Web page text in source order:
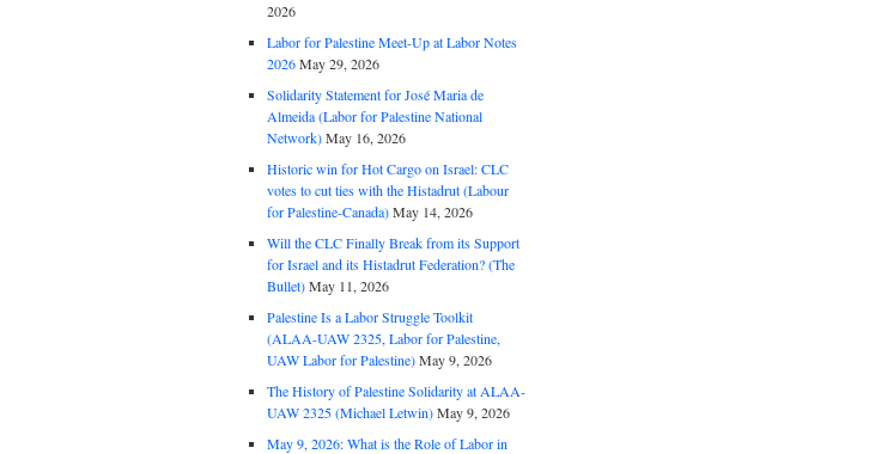
2026
Labor for Palestine Meet-Up at Labor Notes
2026May 29, 2026
Solidarity Statement for José Maria de
Almeida (Labor for Palestine National
Network)May 16, 2026
Historic win for Hot Cargo on Israel: CLC
votes to cut ties with the Histadrut (Labour
for Palestine-Canada)May 14, 2026
Will the CLC Finally Break from its Support
for Israel and its Histadrut Federation? (The
Bullet)May 11, 2026
Palestine Is a Labor Struggle Toolkit
(ALAA-UAW 2325, Labor for Palestine,
UAW Labor for Palestine)May 9, 2026
The History of Palestine Solidarity at ALAA-
UAW 2325 (Michael Letwin)May 9, 2026
May 9, 2026: What is the Role of Labor in